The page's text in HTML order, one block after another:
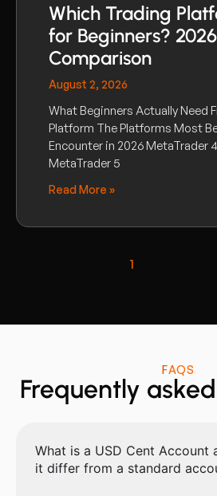
Which Trading
for Beginners? 2026
Comparison
August 2, 2026
What Beginners Actually Need
Platform The Platforms Most
Encounter in 2026 MetaTrader
MetaTrader 5
Read More »
1
FAQS
Frequently
What is a USD Cent Account
it differ from a standard